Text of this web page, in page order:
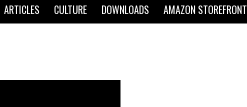
ARTICLES CULTURE DOWNLOADS AMAZON STOREFRONT